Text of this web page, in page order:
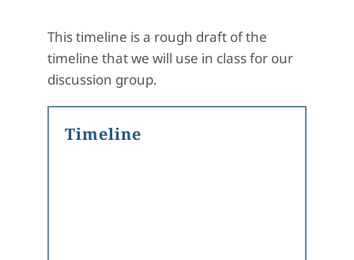
This timeline is a rough draft of the
timeline that we will use in class for our
discussion group.
Timeline